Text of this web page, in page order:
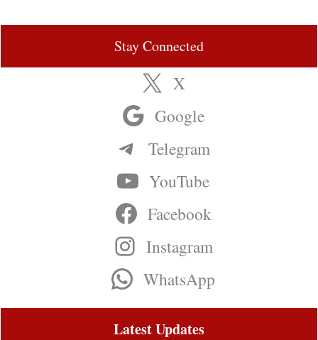
Stay Connected
X
Google
Telegram
YouTube
Facebook
Instagram
WhatsApp
Latest Updates